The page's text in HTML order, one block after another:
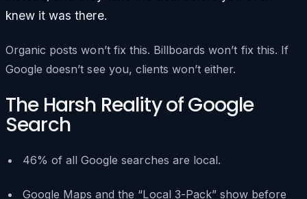
knew it was there.
Organic posts won’t fix this. Billboards won’t fix this. If
Google doesn’t see you, clients won’t either.
The Harsh Reality of Google
Search
46% of all Google searches are local.
Google Maps and the “Local 3-Pack” show before